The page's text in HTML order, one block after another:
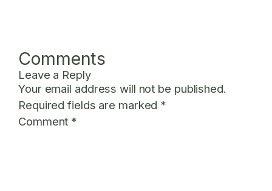
Comments
Leave a Reply
Your email address will not be published.
Required fields are marked *
Comment *